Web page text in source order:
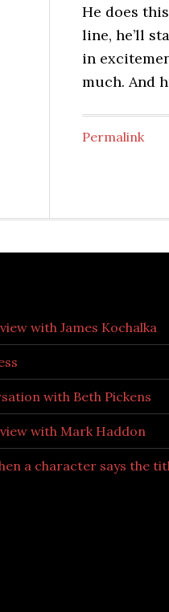
He does
line, he’ll
in
much. And
Permalink
with James Kochalka
with Beth Pickens
with Mark Haddon
a character says the